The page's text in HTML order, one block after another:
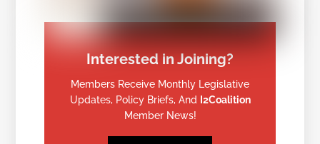
Interested in Joining?
Members Receive Monthly Legislative
Updates, Policy Briefs, And
I2Coalition
Member News!